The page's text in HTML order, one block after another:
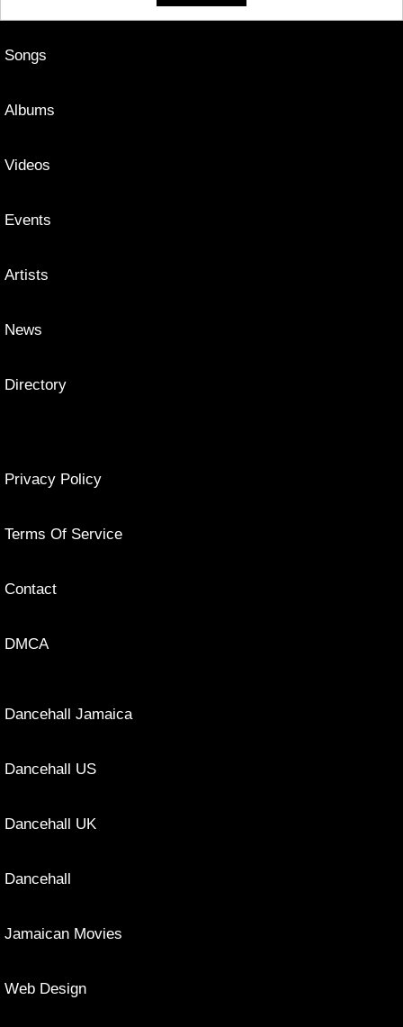
Songs
Albums
Videos
Events
Artists
News
Directory
Privacy Policy
Terms Of Service
Contact
DMCA
Dancehall Jamaica
Dancehall US
Dancehall UK
Dancehall
Jamaican Movies
Web Design